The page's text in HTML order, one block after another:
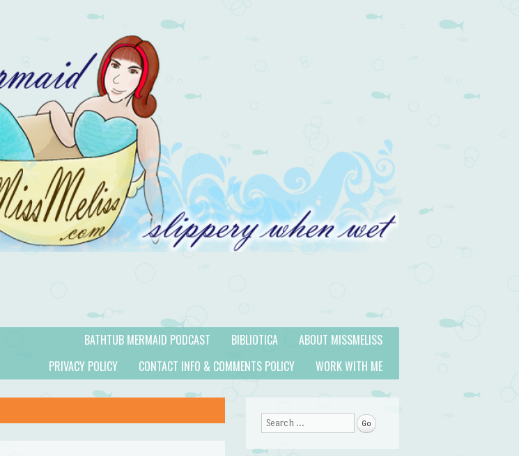
ABOUT MISSMELISS
BIBLIOTICA
BATHTUB MERMAID PODCAST
WORK WITH ME
CONTACT INFO & COMMENTS POLICY
PRIVACY POLICY
Search